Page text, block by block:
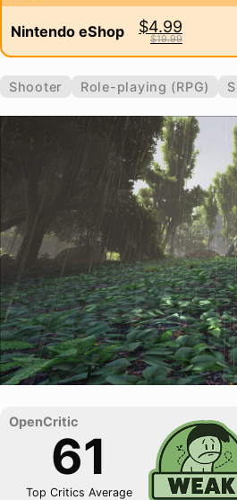
Nintendo eShop $4.99
$19.99
Shooter Role-playing (RPG)
61
Top Critics Average